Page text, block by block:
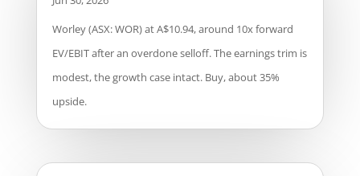
Worley (ASX: WOR) at A$10.94, around 10x forward
EV/EBIT after an overdone selloff. The earnings trim is
modest, the growth case intact. Buy, about 35%
upside.